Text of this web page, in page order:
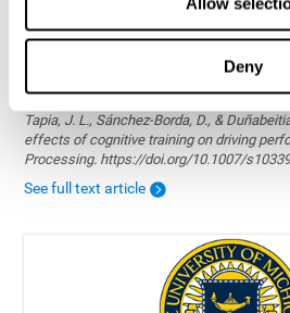
Deny
The effects of cognitive
performance
Tapia, J. L., Sánchez-Borda, D., &
effects of cognitive training on driving
Processing. https://doi.org/10.1007/
See full text article